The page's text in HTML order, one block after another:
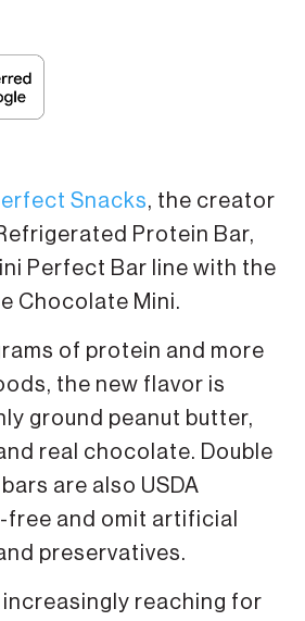
Snacks, the creator
Protein Bar,
Perfect Bar line with the
Chocolate Mini.
of protein and more
the new flavor is
ground peanut butter,
real chocolate. Double
are also USDA
free and omit artificial
preservatives.
increasingly reaching for